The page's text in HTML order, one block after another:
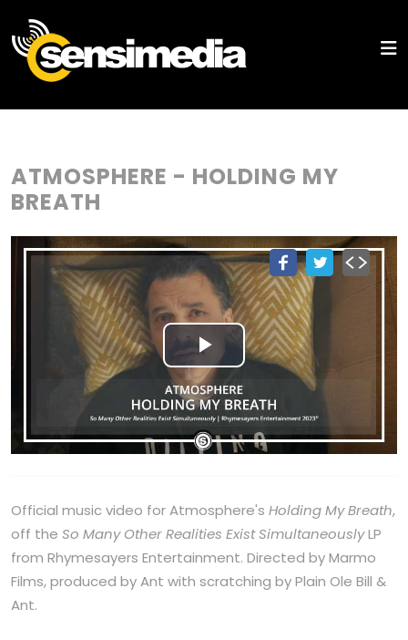
ATMOSPHERE - HOLDING MY
BREATH
Play
Video
Official music video for Atmosphere's Holding My Breath,
off the So Many Other Realities Exist SimultaneouslyLP
from Rhymesayers Entertainment. Directed by Marmo
Films, produced by Ant with scratching by Plain Ole Bill &
Ant.